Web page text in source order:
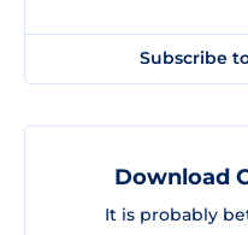
Subscribe
Download
It is probably